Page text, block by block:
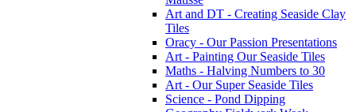
Art and DT - Creating Seaside Clay
Tiles
Oracy - Our Passion Presentations
Art - Painting Our Seaside Tiles
Maths - Halving Numbers to 30
Art - Our Super Seaside Tiles
Science - Pond Dipping